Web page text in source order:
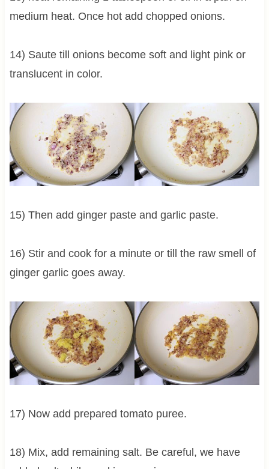
medium heat. Once hot add chopped onions.
14) Saute till onions become soft and light pink or
translucent in color.
15) Then add ginger paste and garlic paste.
16) Stir and cook for a minute or till the raw smell of
ginger garlic goes away.
17) Now add prepared tomato puree.
18) Mix, add remaining salt. Be careful, we have